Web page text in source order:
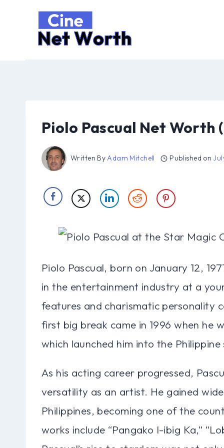
Piolo Pascual Net Worth
Written ByAdam Mitchell Published on
Piolo Pascual, born on January 12,
in the entertainment industry at a
features and charismatic personality
first big break came in 1996 when he
which launched him into the Philippine
As his acting career progressed,
versatility as an artist. He gained
Philippines, becoming one of the
works include “Pangako I-ibig Ka,”